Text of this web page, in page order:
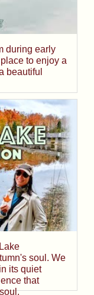
during early
to enjoy a
beautiful
soul. We
its quiet
that